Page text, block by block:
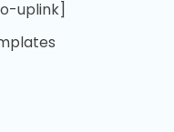
uplink]